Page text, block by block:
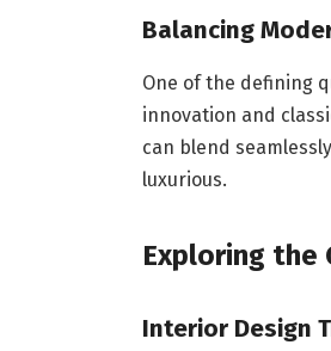
Balancing
One of the defining
innovation and
can blend
luxurious.
Exploring the
Interior Design